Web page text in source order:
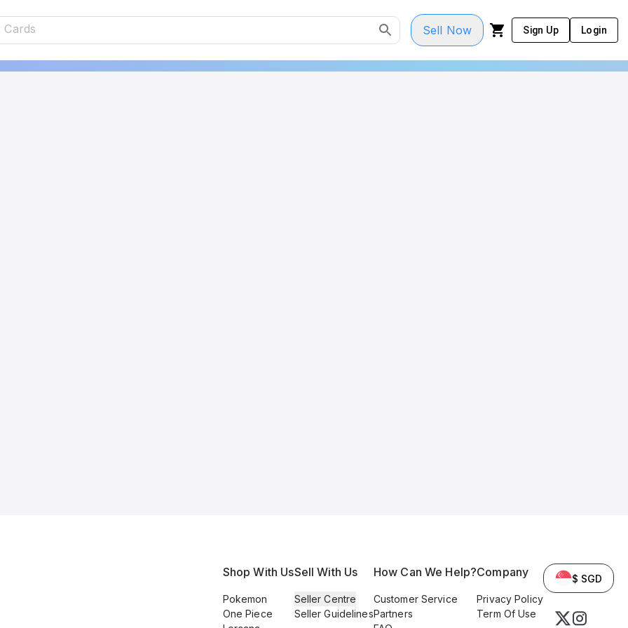
Sell Now Sign Up Login
Shop With Us
Pokemon
One Piece
Sell With Us
Seller Centre
Seller Guidelines
How Can We Help?
Customer Service
Partners
Company
Privacy Policy
Term Of Use
$ SGD